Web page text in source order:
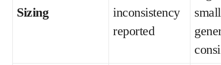
Sizing
inconsistency
reported